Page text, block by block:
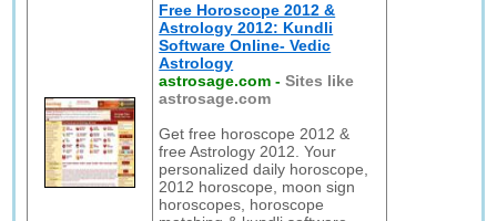
Free Horoscope 2012 &
Astrology 2012: Kundli
Software Online- Vedic
Astrology
astrosage.com -Sites like
astrosage.com
Get free horoscope 2012 &
free Astrology 2012. Your
personalized daily horoscope,
2012 horoscope, moon sign
horoscopes, horoscope